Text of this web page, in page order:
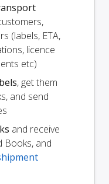
(labels, ETA,
licence
etc)
, get them
and send
and receive
Books, and